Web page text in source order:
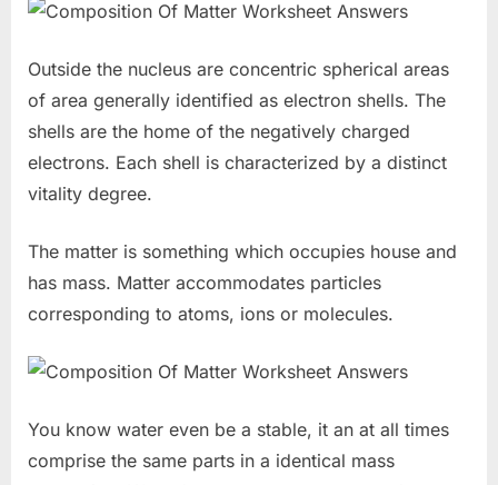
Outside the nucleus are concentric spherical areas
of area generally identified as electron shells. The
shells are the home of the negatively charged
electrons. Each shell is characterized by a distinct
vitality degree.
The matter is something which occupies house and
has mass. Matter accommodates particles
corresponding to atoms, ions or molecules.
You know water even be a stable, it an at all times
comprise the same parts in a identical mass